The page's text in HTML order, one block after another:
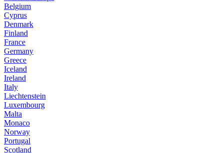
Belgium
Cyprus
Denmark
Finland
France
Germany
Greece
Iceland
Ireland
Italy
Liechtenstein
Luxembourg
Malta
Monaco
Norway
Portugal
Scotland